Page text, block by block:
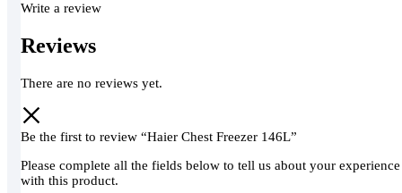
Write a review
Reviews
There are no reviews yet.
Be the first to review “Haier Chest Freezer 146L”
Please complete all the fields below to tell us about your experience
with this product.